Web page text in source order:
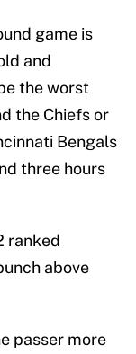
game is
and
the worst
the Chiefs or
Bengals
three hours
ranked
above
passer more